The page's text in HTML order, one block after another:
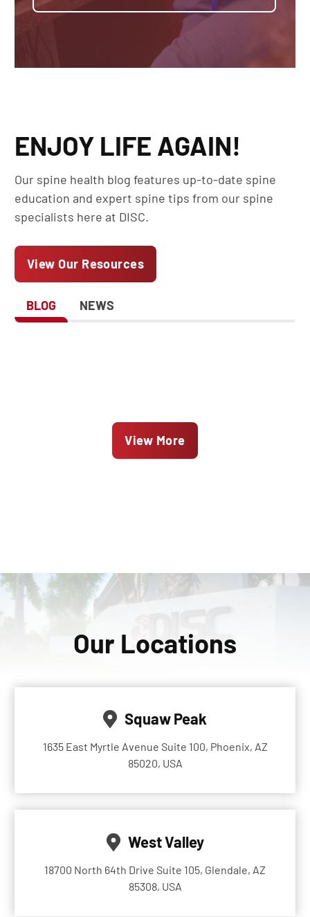
ENJOY LIFE AGAIN!
Our spine health blog features up-to-date spine
education and expert spine tips from our spine
specialists here at DISC.
View Our Resources
BLOG NEWS
View More
Our Locations
Squaw Peak
1635 East Myrtle Avenue Suite 100, Phoenix, AZ
85020, USA
West Valley
18700 North 64th Drive Suite 105, Glendale, AZ
85308, USA